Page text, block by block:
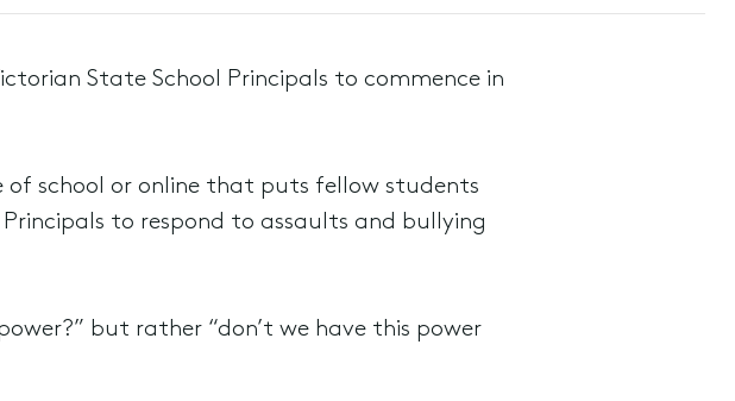
State School Principals to commence in
of school or online that puts fellow students
to respond to assaults and bullying
but rather “don’t we have this power